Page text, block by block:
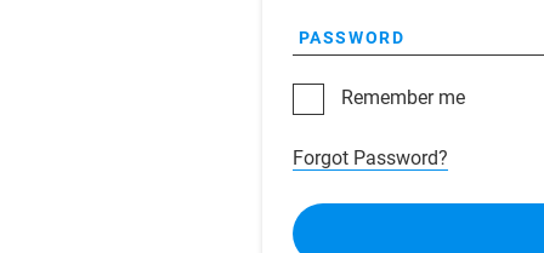
PASSWORD
Remember me
Forgot Password?